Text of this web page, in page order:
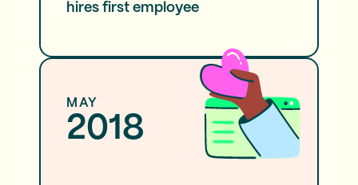
hires first employee
MAY
2018